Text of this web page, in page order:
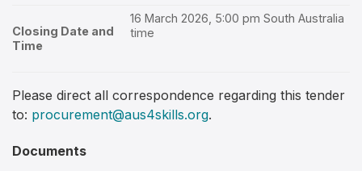
Closing Date and
Time
16 March 2026, 5:00 pm South Australia
time
Please direct all correspondence regarding this tender
to: procurement@aus4skills.org.
Documents